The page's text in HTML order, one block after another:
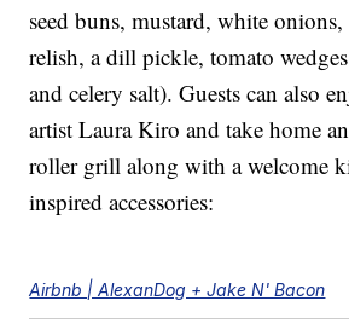
seed buns, mustard, white onions,
relish, a dill pickle, tomato
and celery salt). Guests can also
artist Laura Kiro and take home
roller grill along with a welcome
inspired accessories:
Airbnb | AlexanDog + Jake N' Bacon